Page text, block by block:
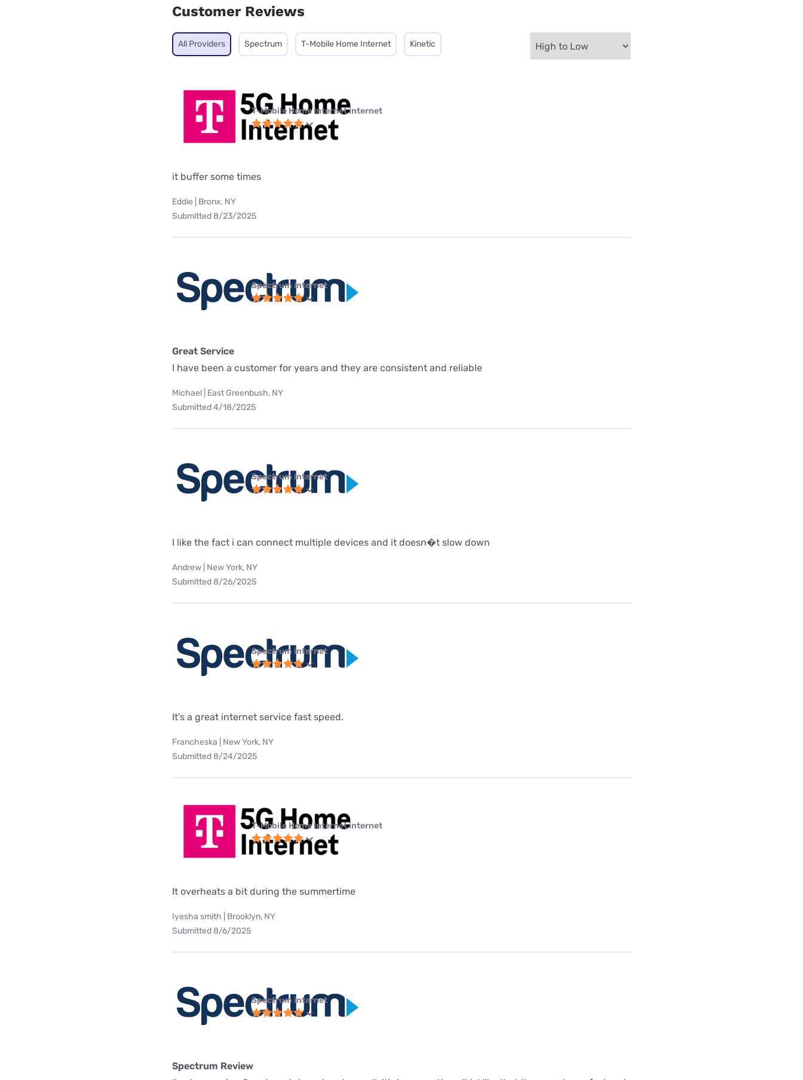
Customer Reviews
All Providers Spectrum T-Mobile Home Internet Kinetic
T-Mobile Home Internet internet
it buffer some times
Eddie | Bronx, NY
Submitted 8/23/2025
Spectrum internet
Great Service
I have been a customer for years and they are consistent and reliable
Michael | East Greenbush, NY
Submitted 4/18/2025
Spectrum internet
I like the fact i can connect multiple devices and it doesn�t slow down
Andrew | New York, NY
Submitted 8/26/2025
Spectrum internet
It's a great internet service fast speed.
Francheska | New York, NY
Submitted 8/24/2025
T-Mobile Home Internet internet
It overheats a bit during the summertime
Iyesha smith | Brooklyn, NY
Submitted 8/6/2025
Spectrum internet
Spectrum Review